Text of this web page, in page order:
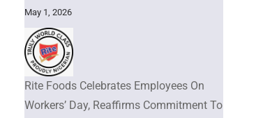
May 1, 2026
Rite Foods Celebrates Employees On
Workers’ Day, Reaffirms Commitment To